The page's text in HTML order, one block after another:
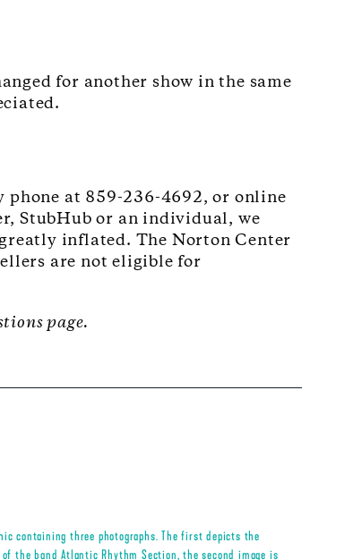
for another show in the same
phone at 859-236-4692, or online
StubHub or an individual, we
inflated. The Norton Center
are not eligible for
page.